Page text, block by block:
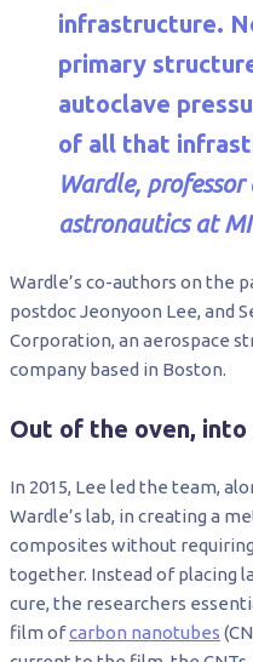
infrastructure.
primary
autoclave
of all that
Wardle,
astronautics at
Wardle’s co-authors on the
postdoc Jeonyoon Lee, and
Corporation, an aerospace
company based in Boston.
Out of the oven, into
In 2015, Lee led the team,
Wardle’s lab, in creating a
composites without
together. Instead of placing
cure, the researchers
film ofcarbon nanotubes